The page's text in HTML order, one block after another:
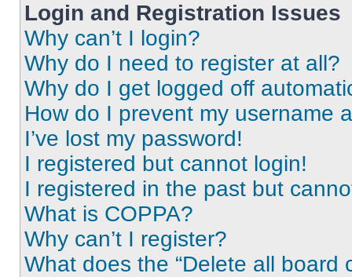
Login and Registration Issues
Why can’t I login?
Why do I need to register at all?
Why do I get logged off
How do I prevent my username
I’ve lost my password!
I registered but cannot login!
I registered in the past but
What is COPPA?
Why can’t I register?
What does the “Delete all board